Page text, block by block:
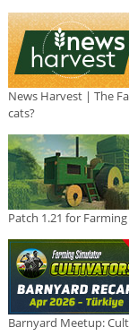
News Harvest | The
cats?
Patch 1.21 for
Barnyard Meetup: